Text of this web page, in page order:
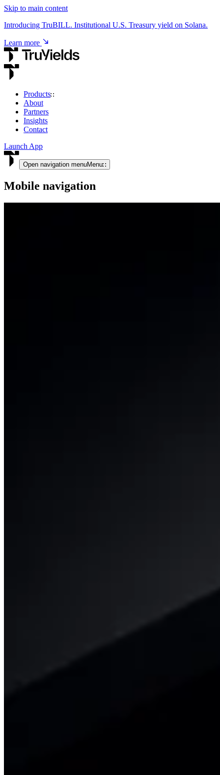
Skip to main content
Introducing TruBILL. Institutional U.S. Treasury yield on Solana.
Learn more
Products
TruCore
View product
Crypto Yield
About
Partners
Insights
Contact
Launch App
Open navigation menuMenu
Mobile navigation